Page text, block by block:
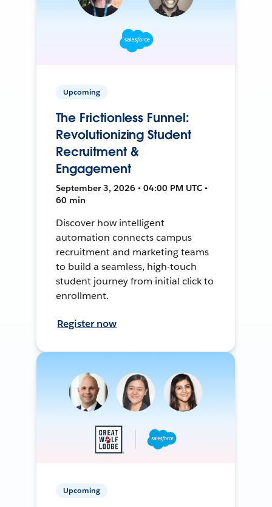
Upcoming
The Frictionless Funnel:
Revolutionizing Student
Recruitment &
Engagement
September 3, 2026 • 04:00 PM UTC •
60 min
Discover how intelligent
automation connects campus
recruitment and marketing teams
to build a seamless, high-touch
student journey from initial click to
enrollment.
Register now
Upcoming